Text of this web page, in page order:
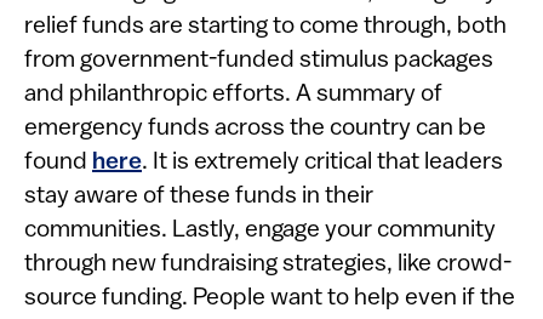
relief funds are starting to come through, both
from government-funded stimulus packages
and philanthropic efforts. A summary of
emergency funds across the country can be
found here. It is extremely critical that leaders
stay aware of these funds in their
communities. Lastly, engage your community
through new fundraising strategies, like crowd-
source funding. People want to help even if the